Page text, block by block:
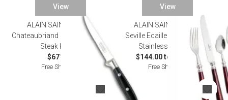
View
ALAIN SAINT JOANIS
Chateaubriand Black Set of Six
Steak Knives
$671.00
Free Shipping
View
ALAIN SAINT JOANIS
Seville Ecaille Tortoiseshell
Stainless Flatware
$144.00 to $770.00
Free Shipping